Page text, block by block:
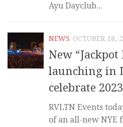
Ayu Dayclub...
NEWS OCTOBER 18,
New
launching in
celebrate
RVLTN Events
of an all-new NYE